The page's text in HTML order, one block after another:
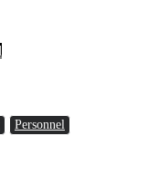
Personnel